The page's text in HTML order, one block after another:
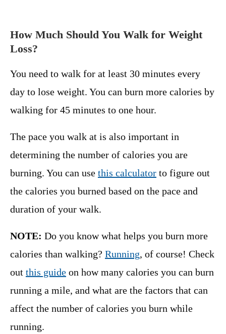
How Much Should You Walk for Weight
Loss?
You need to walk for at least 30 minutes every
day to lose weight. You can burn more calories by
walking for 45 minutes to one hour.
The pace you walk at is also important in
determining the number of calories you are
burning. You can use this calculator to figure out
the calories you burned based on the pace and
duration of your walk.
NOTE: Do you know what helps you burn more
calories than walking? Running, of course! Check
out this guide on how many calories you can burn
running a mile, and what are the factors that can
affect the number of calories you burn while
running.